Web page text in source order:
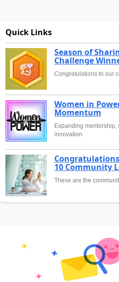
Quick Links
Season of
Challenge
Congratulations to our
Women in
Momentum
Expanding mentorship,
innovation
10 Community
These are the